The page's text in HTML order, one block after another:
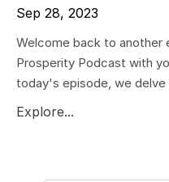
Sep 28, 2023
Welcome back to another
Prosperity Podcast with
today's episode, we delve
Explore...